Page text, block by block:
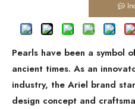
Pearls have been a symbol
ancient times. As an
industry, the Ariel brand
design concept and